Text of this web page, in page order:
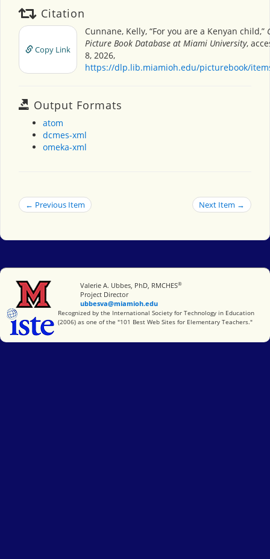
Citation
Copy Link
Cunnane, Kelly, “For you are a Kenyan child,”
Picture Book Database at Miami University,
8, 2026,
https://dlp.lib.miamioh.edu/picturebook/
Output Formats
atom
dcmes-xml
omeka-xml
← Previous Item Next Item →
Miami University
Valerie A. Ubbes, PhD, RMCHES®
Project Director
ubbesva@miamioh.edu
International Society for Technology in Education
Recognized by the International Society for Technology in Education
(2006) as one of the "101 Best Web Sites for Elementary Teachers."